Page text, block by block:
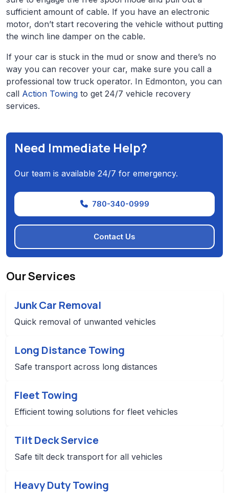
sufficient amount of cable. If you have an electronic
motor, don’t start recovering the vehicle without putting
the winch line damper on the cable.
If your car is stuck in the mud or snow and there’s no
way you can recover your car, make sure you call a
professional tow truck operator. In Edmonton, you can
call Action Towing to get 24/7 vehicle recovery
services.
Need Immediate Help?
Our team is available 24/7 for emergency.
780-340-0999
Contact Us
Our Services
Junk Car Removal
Quick removal of unwanted vehicles
Long Distance Towing
Safe transport across long distances
Fleet Towing
Efficient towing solutions for fleet vehicles
Tilt Deck Service
Safe tilt deck transport for all vehicles
Heavy Duty Towing